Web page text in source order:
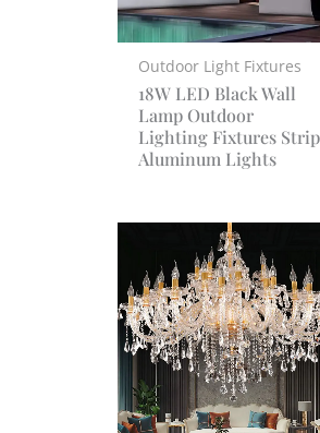
Outdoor Light Fixtures
18W LED Black Wall
Lamp Outdoor
Lighting Fixtures Strip
Aluminum Lights